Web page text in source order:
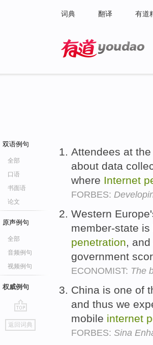
词典 翻译 有道
双语例句
全部
口语
书面语
论文
原声例句
全部
音频例句
视频例句
权威例句
go
top
返回词典
Attendees at
about data
where Internet
FORBES:
Western
member-state
penetration,
government
ECONOMIST: The
China is one of
and thus we
mobile internet
FORBES: Sina